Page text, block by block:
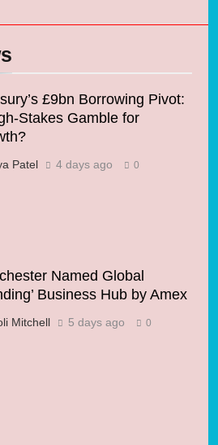
£9bn Borrowing Pivot:
Stakes Gamble for
Patel 4 days ago 0
Named Global
Business Hub by Amex
Mitchell 5 days ago 0